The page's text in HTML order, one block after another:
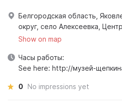
Белгородская область,
округ, село Алексеевка,
Show on map
Часы работы:
See here: http://музей-
0 No impressions yet